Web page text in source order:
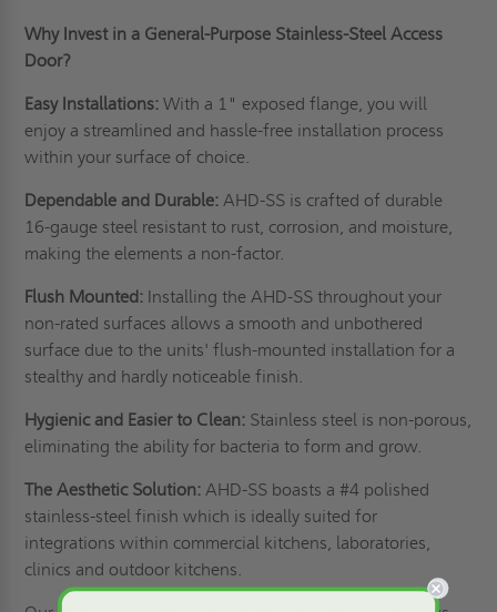
Why Invest in a General-Purpose Stainless-Steel Access
Door?
Easy Installations: With a 1" exposed flange, you will
enjoy a streamlined and hassle-free installation process
within your surface of choice.
Dependable and Durable: AHD-SS is crafted of durable
16-gauge steel resistant to rust, corrosion, and moisture,
making the elements a non-factor.
Flush Mounted: Installing the AHD-SS throughout your
non-rated surfaces allows a smooth and unbothered
surface due to the units' flush-mounted installation for a
stealthy and hardly noticeable finish.
Hygienic and Easier to Clean: Stainless steel is non-porous,
eliminating the ability for bacteria to form and grow.
The Aesthetic Solution: AHD-SS boasts a #4 polished
stainless-steel finish which is ideally suited for
integrations within commercial kitchens, laboratories,
clinics and outdoor kitchens.